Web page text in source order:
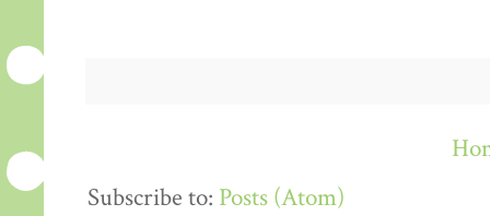
Subscribe to: Posts (Atom)